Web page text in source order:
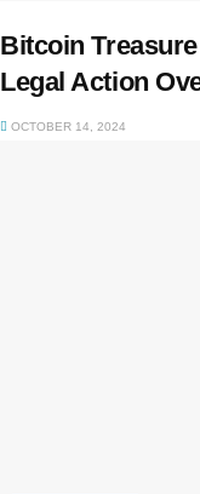
Bitcoin
Legal Action
OCTOBER 14, 2024